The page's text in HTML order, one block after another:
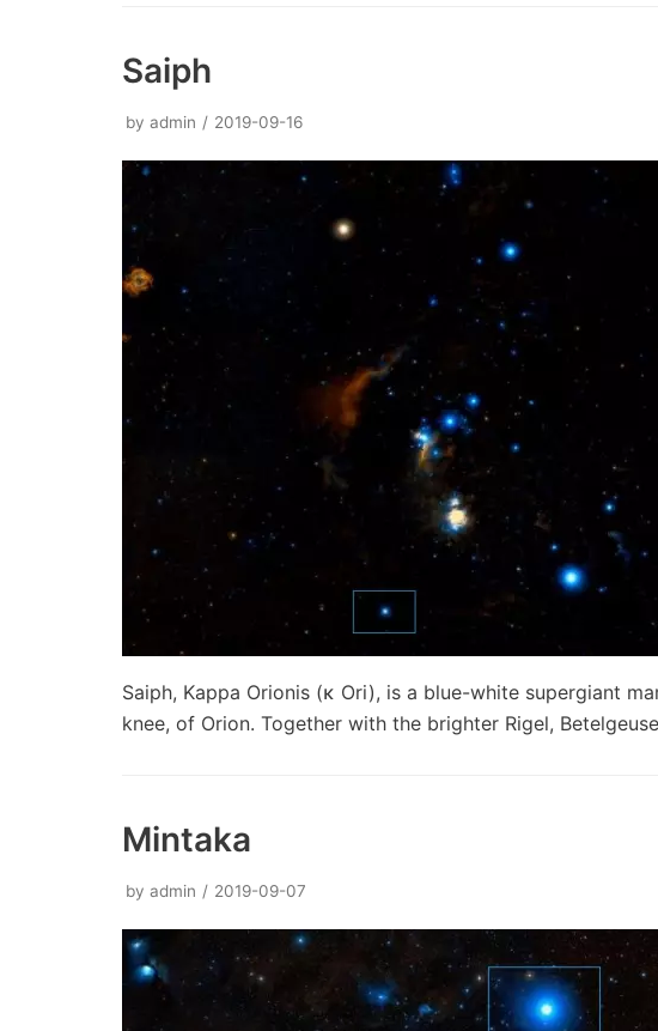
Saiph
by admin 2019-09-16
Saiph, Kappa Orionis (κ Ori), is a blue-white supergiant
knee, of Orion. Together with the brighter Rigel,
Mintaka
by admin 2019-09-07